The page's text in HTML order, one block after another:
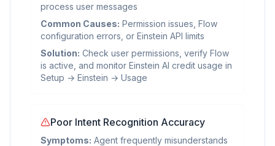
process user messages
Common Causes: Permission issues, Flow
configuration errors, or Einstein API limits
Solution: Check user permissions, verify Flow
is active, and monitor Einstein AI credit usage in
Setup → Einstein → Usage
Poor Intent Recognition Accuracy
Symptoms: Agent frequently misunderstands